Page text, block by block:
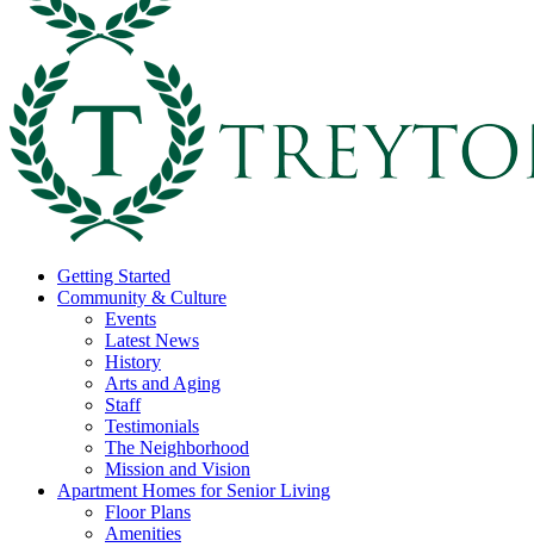
Getting Started
Community & Culture
Events
Latest News
History
Arts and Aging
Staff
Testimonials
The Neighborhood
Mission and Vision
Apartment Homes for Senior Living
Floor Plans
Amenities